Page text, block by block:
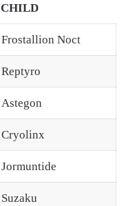
CHILD
Frostallion Noct
Reptyro
Astegon
Cryolinx
Jormuntide
Suzaku